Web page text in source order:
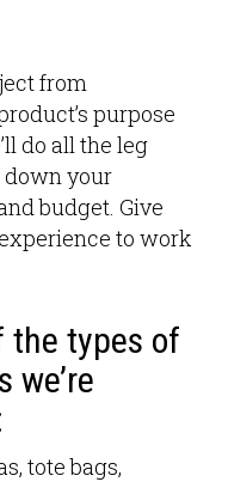
from
purpose
do all the leg
down your
budget. Give
to work
the types of
we’re
tote bags,